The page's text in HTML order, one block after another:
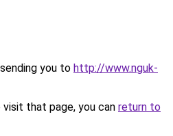
you to http://www.nguk-
that page, you can return to